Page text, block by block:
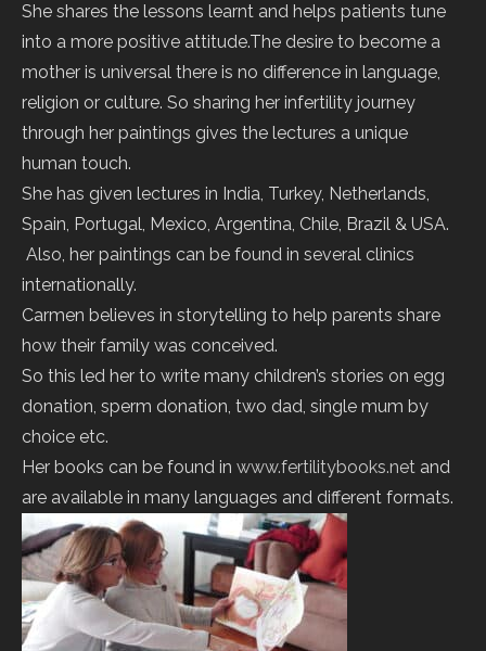
She shares the lessons learnt and helps patients tune
into a more positive attitude.The desire to become a
mother is universal there is no difference in language,
religion or culture. So sharing her infertility journey
through her paintings gives the lectures a unique
human touch.
She has given lectures in India, Turkey, Netherlands,
Spain, Portugal, Mexico, Argentina, Chile, Brazil & USA.
Also, her paintings can be found in several clinics
internationally.
Carmen believes in storytelling to help parents share
how their family was conceived.
So this led her to write many children’s stories on egg
donation, sperm donation, two dad, single mum by
choice etc.
Her books can be found in www.fertilitybooks.net and
are available in many languages and different formats.